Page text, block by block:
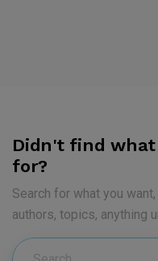
Didn't find
for?
Search for what you
authors, topics, anything